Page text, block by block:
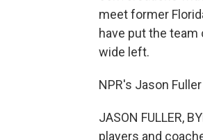
meet former
have put the
wide left.
NPR's Jason
JASON FULLER,
players and